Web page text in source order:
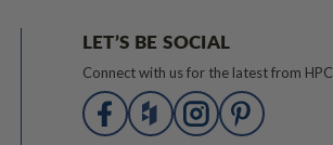
LET’S BE SOCIAL
Connect with us for the latest from HPC